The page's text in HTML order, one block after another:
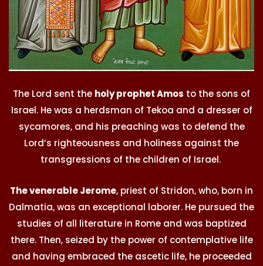
The Lord sent the holy prophet Amos to the sons of
Israel. He was a herdsman of Tekoa and a dresser of
sycamores, and his preaching was to defend the
Lord’s righteousness and holiness against the
transgressions of the children of Israel.
The venerable Jerome, priest of Stridon, who, born in
Dalmatia, was an exceptional laborer. He pursued the
studies of all literature in Rome and was baptized
there. Then, seized by the power of contemplative life
and having embraced the ascetic life, he proceeded